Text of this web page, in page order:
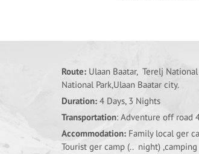
Route: Ulaan Baatar, Terelj National
National Park,Ulaan Baatar city.
Duration: 4 Days, 3 Nights
Transportation: Adventure off road
Accommodation: Family local ger
Tourist ger camp (.. night)